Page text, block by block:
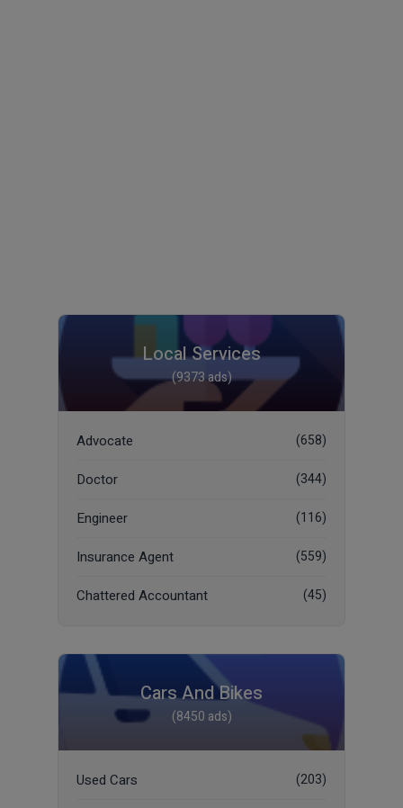
Local Services
(9373 ads)
Advocate (658)
Doctor (344)
Engineer (116)
Insurance Agent (559)
Chattered Accountant (45)
Cars And Bikes
(8450 ads)
Used Cars (203)